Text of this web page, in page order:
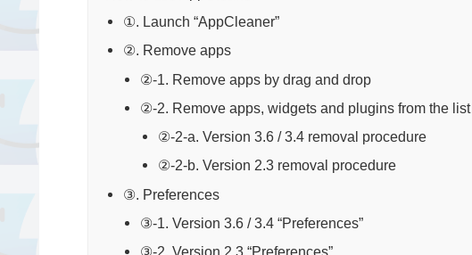
①. Launch “AppCleaner”
②. Remove apps
②-1. Remove apps by drag and drop
②-2. Remove apps, widgets and plugins from the list
②-2-a. Version 3.6 / 3.4 removal procedure
②-2-b. Version 2.3 removal procedure
③. Preferences
③-1. Version 3.6 / 3.4 “Preferences”
③-2. Version 2.3 “Preferences”